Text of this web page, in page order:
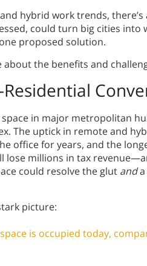
hybrid work trends,
could turn big cities into
proposed solution.
about the benefits and
space in major metropolitan
The uptick in remote and
office for years, and the
lose millions in tax
could resolve the glut anda
picture:
is occupied today,